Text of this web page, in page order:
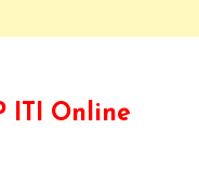
ITI Online